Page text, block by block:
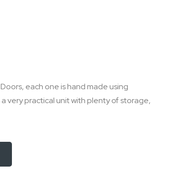
each one is hand made using
very practical unit with plenty of storage,